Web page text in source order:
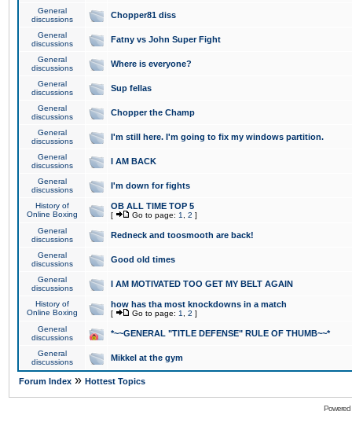
General
discussions
Chopper81 diss
General
discussions
Fatny vs John Super Fight
General
discussions
Where is everyone?
General
discussions
Sup fellas
General
discussions
Chopper the Champ
General
discussions
I'm still here. I'm going to fix my windows partition.
General
discussions
I AM BACK
General
discussions
I'm down for fights
History of
Online Boxing
OB ALL TIME TOP 5
[ Go to page: 1 2 ]
General
discussions
Redneck and toosmooth are back!
General
discussions
Good old times
General
discussions
I AM MOTIVATED TOO GET MY BELT AGAIN
History of
Online Boxing
how has tha most knockdowns in a match
[ Go to page: 1 2 ]
General
discussions
*~~GENERAL "TITLE DEFENSE" RULE OF THUMB~~*
General
discussions
Mikkel at the gym
Forum Index » Hottest Topics